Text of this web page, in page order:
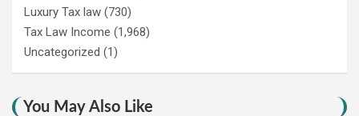
Luxury Tax law (730)
Tax Law Income (1,968)
Uncategorized (1)
You May Also Like